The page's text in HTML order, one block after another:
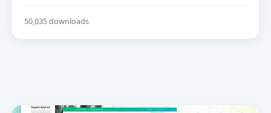
50,035 downloads